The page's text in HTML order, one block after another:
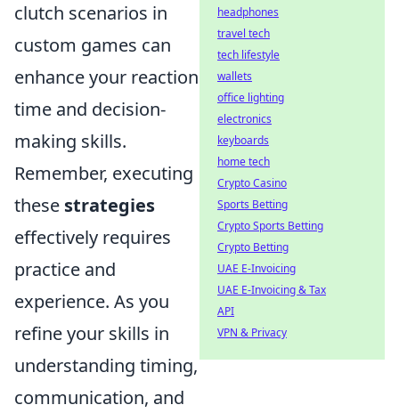
clutch scenarios in
custom games can
enhance your reaction
time and decision-
making skills.
Remember, executing
these strategies
effectively requires
practice and
experience. As you
refine your skills in
understanding timing,
communication, and
headphones
travel tech
tech lifestyle
wallets
office lighting
electronics
keyboards
home tech
Crypto Casino
Sports Betting
Crypto Sports Betting
Crypto Betting
UAE E-Invoicing
UAE E-Invoicing & Tax
API
VPN & Privacy